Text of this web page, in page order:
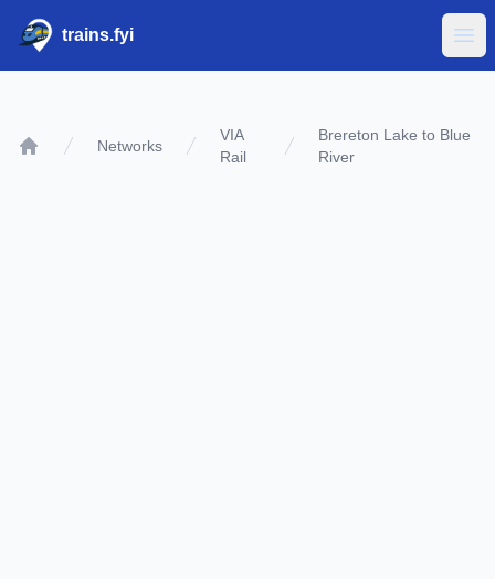
trains.fyi
Networks
VIA
Rail
Brereton Lake to Blue
River